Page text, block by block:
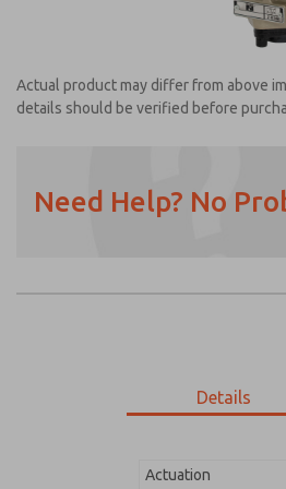
Actual product may differ from above
details should be verified before
Need Help? No
Details
Actuation
Email
Phone